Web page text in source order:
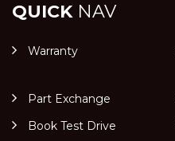
QUICKNAV
Warranty
Part Exchange
Book Test Drive